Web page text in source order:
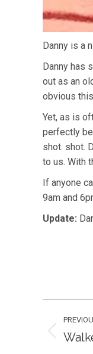
Danny is a
Danny has
out as an
obvious
Yet, as is
perfectly
shot. shot.
to us. With
If anyone
9am and
Update:
Post